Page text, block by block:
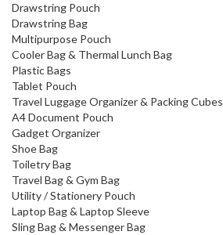
Drawstring Pouch
Drawstring Bag
Multipurpose Pouch
Cooler Bag & Thermal Lunch Bag
Plastic Bags
Tablet Pouch
Travel Luggage Organizer & Packing Cubes
A4 Document Pouch
Gadget Organizer
Shoe Bag
Toiletry Bag
Travel Bag & Gym Bag
Utility / Stationery Pouch
Laptop Bag & Laptop Sleeve
Sling Bag & Messenger Bag